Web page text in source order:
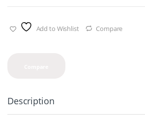
Add to Wishlist Compare
Description